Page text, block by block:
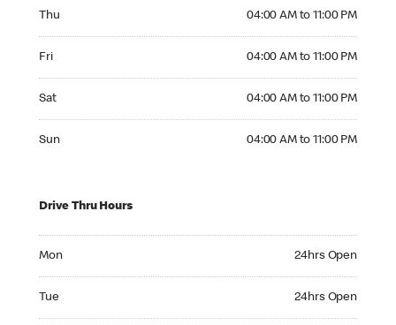
Thu 04:00 AM to 11:00 PM
Fri 04:00 AM to 11:00 PM
Sat 04:00 AM to 11:00 PM
Sun 04:00 AM to 11:00 PM
Drive Thru Hours
Mon 24hrs Open
Tue 24hrs Open